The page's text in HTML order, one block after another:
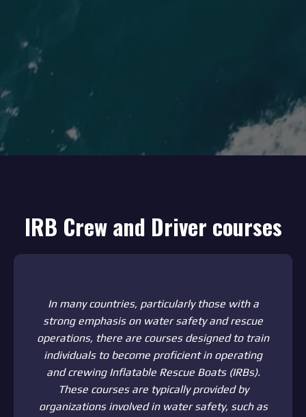
IRB Crew and Driver courses
In many countries, particularly those with a
strong emphasis on water safety and rescue
operations, there are courses designed to train
individuals to become proficient in operating
and crewing Inflatable Rescue Boats (IRBs).
These courses are typically provided by
organizations involved in water safety, such as